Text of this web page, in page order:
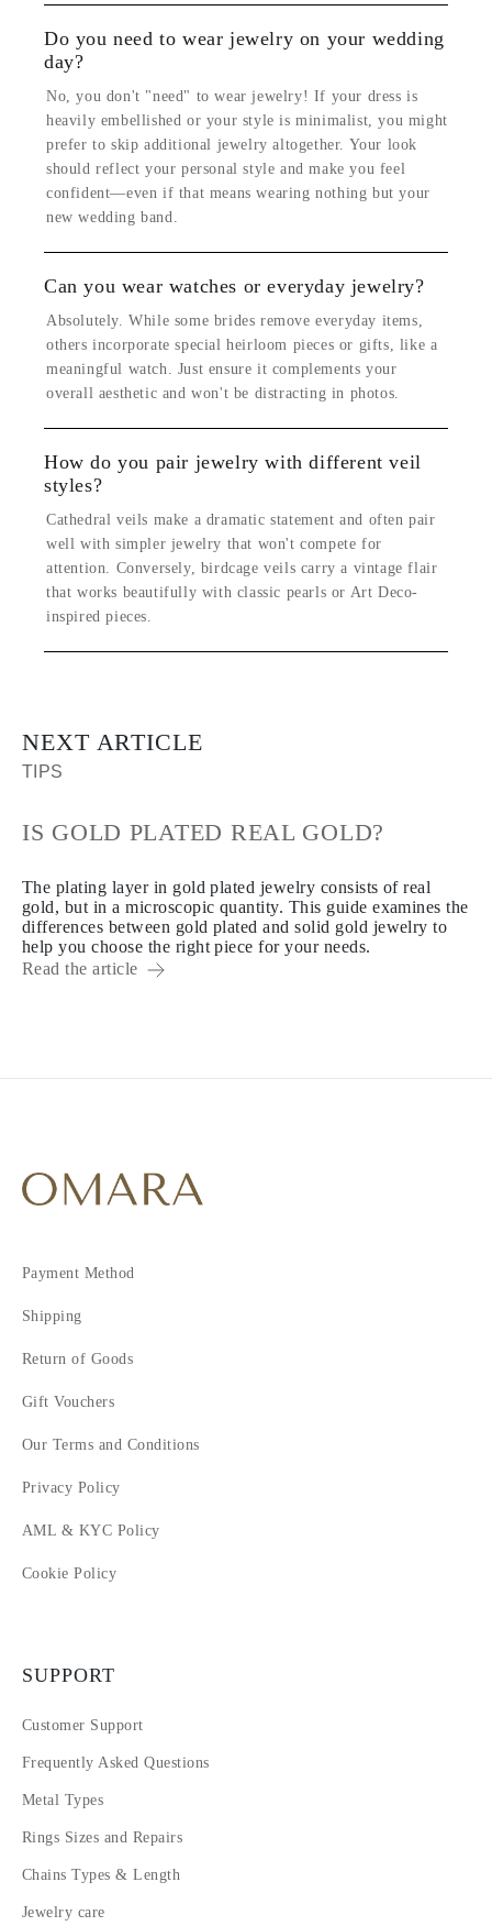
Do you need to wear jewelry on your wedding
day?
No, you don't "need" to wear jewelry! If your dress is
heavily embellished or your style is minimalist, you might
prefer to skip additional jewelry altogether. Your look
should reflect your personal style and make you feel
confident—even if that means wearing nothing but your
new wedding band.
Can you wear watches or everyday jewelry?
Absolutely. While some brides remove everyday items,
others incorporate special heirloom pieces or gifts, like a
meaningful watch. Just ensure it complements your
overall aesthetic and won't be distracting in photos.
How do you pair jewelry with different veil
styles?
Cathedral veils make a dramatic statement and often pair
well with simpler jewelry that won't compete for
attention. Conversely, birdcage veils carry a vintage flair
that works beautifully with classic pearls or Art Deco-
inspired pieces.
NEXT ARTICLE
TIPS
IS GOLD PLATED REAL GOLD?
The plating layer in gold plated jewelry consists of real
gold, but in a microscopic quantity. This guide examines the
differences between gold plated and solid gold jewelry to
help you choose the right piece for your needs.
Read the article
Payment Method
Shipping
Return of Goods
Gift Vouchers
Our Terms and Conditions
Privacy Policy
AML & KYC Policy
Cookie Policy
SUPPORT
Customer Support
Frequently Asked Questions
Metal Types
Rings Sizes and Repairs
Chains Types & Length
Jewelry care